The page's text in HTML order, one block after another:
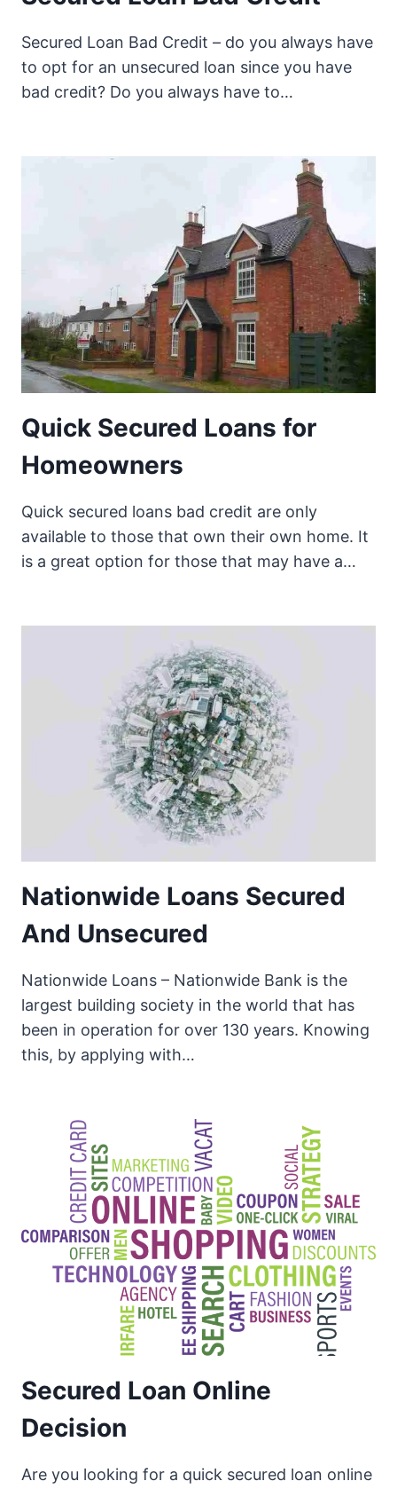
Secured Loan Bad Credit – do you always have
to opt for an unsecured loan since you have
bad credit? Do you always have to…
Quick Secured Loans for
Homeowners
Quick secured loans bad credit are only
available to those that own their own home. It
is a great option for those that may have a…
Nationwide Loans Secured
And Unsecured
Nationwide Loans – Nationwide Bank is the
largest building society in the world that has
been in operation for over 130 years. Knowing
this, by applying with…
Secured Loan Online
Decision
Are you looking for a quick secured loan online